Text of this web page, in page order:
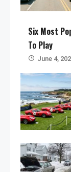
Six Most
To Play
June 4,